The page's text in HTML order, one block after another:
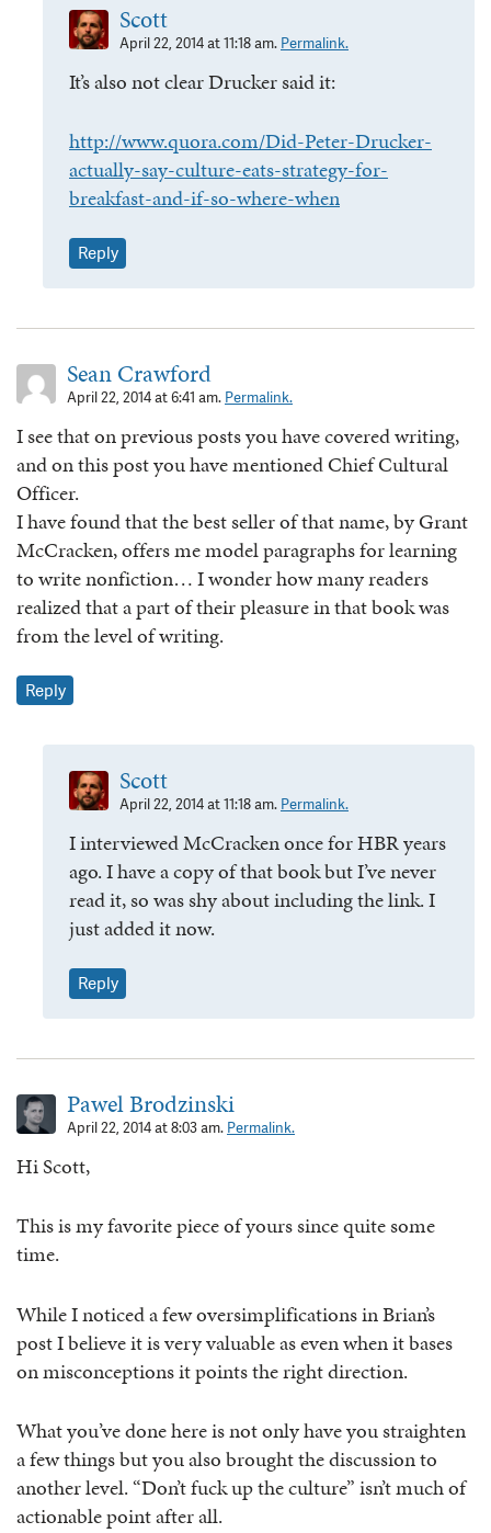
Scott
April 22, 2014 at 11:18 am. Permalink.
It’s also not clear Drucker said it:
http://www.quora.com/Did-Peter-Drucker-
actually-say-culture-eats-strategy-for-
breakfast-and-if-so-where-when
Reply
Sean Crawford
April 22, 2014 at 6:41 am. Permalink.
I see that on previous posts you have covered writing,
and on this post you have mentioned Chief Cultural
Officer.
I have found that the best seller of that name, by Grant
McCracken, offers me model paragraphs for learning
to write nonfiction… I wonder how many readers
realized that a part of their pleasure in that book was
from the level of writing.
Reply
Scott
April 22, 2014 at 11:18 am. Permalink.
I interviewed McCracken once for HBR years
ago. I have a copy of that book but I’ve never
read it, so was shy about including the link. I
just added it now.
Reply
Pawel Brodzinski
April 22, 2014 at 8:03 am. Permalink.
Hi Scott,
This is my favorite piece of yours since quite some
time.
While I noticed a few oversimplifications in Brian’s
post I believe it is very valuable as even when it bases
on misconceptions it points the right direction.
What you’ve done here is not only have you straighten
a few things but you also brought the discussion to
another level. “Don’t fuck up the culture” isn’t much of
actionable point after all.